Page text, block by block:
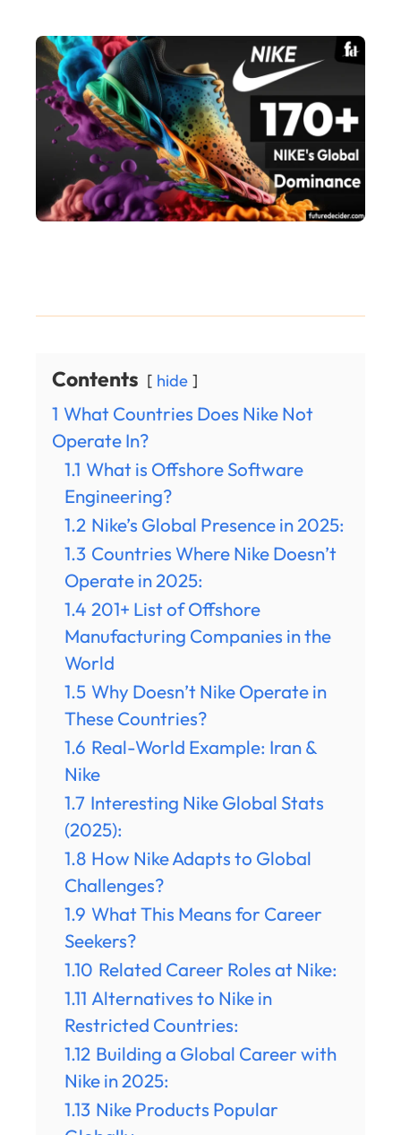
Contents hide
1 What Countries Does Nike Not
Operate In?
1.1 What is Offshore Software
Engineering?
1.2 Nike’s Global Presence in 2025:
1.3 Countries Where Nike Doesn’t
Operate in 2025:
1.4 201+ List of Offshore
Manufacturing Companies in the
World
1.5 Why Doesn’t Nike Operate in
These Countries?
1.6 Real-World Example: Iran &
Nike
1.7 Interesting Nike Global Stats
(2025):
1.8 How Nike Adapts to Global
Challenges?
1.9 What This Means for Career
Seekers?
1.10 Related Career Roles at Nike:
1.11 Alternatives to Nike in
Restricted Countries:
1.12 Building a Global Career with
Nike in 2025:
1.13 Nike Products Popular